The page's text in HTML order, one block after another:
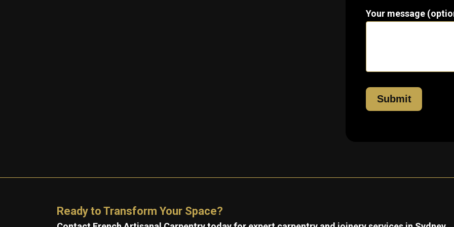
Your message
Ready to Transform Your Space?